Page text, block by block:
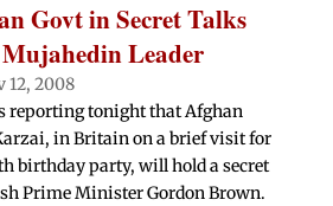
Govt in Secret Talks
Leader
12, 2008
reporting tonight that Afghan
in Britain on a brief visit for
birthday party, will hold a secret
Prime Minister Gordon Brown.